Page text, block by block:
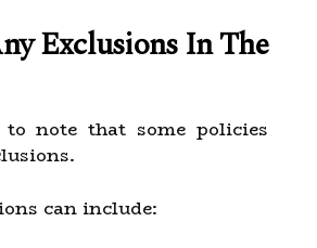
Exclusions In The
note that some policies
can include: